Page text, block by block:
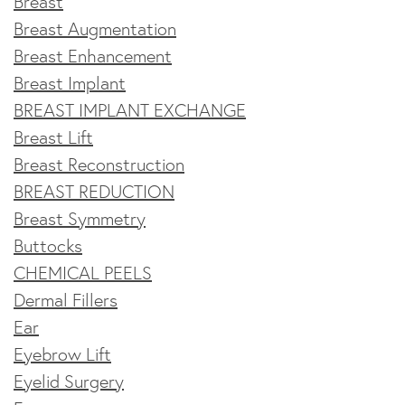
Breast Augmentation
Breast Enhancement
Breast Implant
BREAST IMPLANT EXCHANGE
Breast Lift
Breast Reconstruction
BREAST REDUCTION
Breast Symmetry
Buttocks
CHEMICAL PEELS
Dermal Fillers
Ear
Eyebrow Lift
Eyelid Surgery